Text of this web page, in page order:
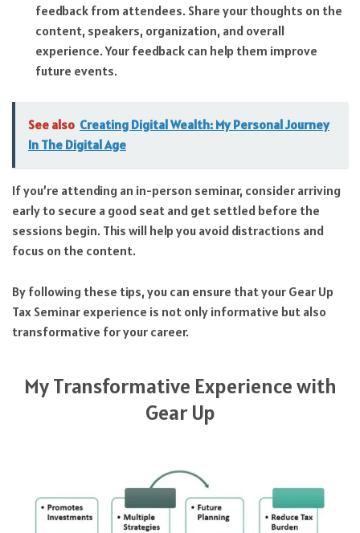
feedback from attendees. Share your thoughts on the
content, speakers, organization, and overall
experience. Your feedback can help them improve
future events.
See also Creating Digital Wealth: My Personal Journey
In The Digital Age
If you’re attending an in-person seminar, consider arriving
early to secure a good seat and get settled before the
sessions begin. This will help you avoid distractions and
focus on the content.
By following these tips, you can ensure that your Gear Up
Tax Seminar experience is not only informative but also
transformative for your career.
My Transformative Experience with
Gear Up